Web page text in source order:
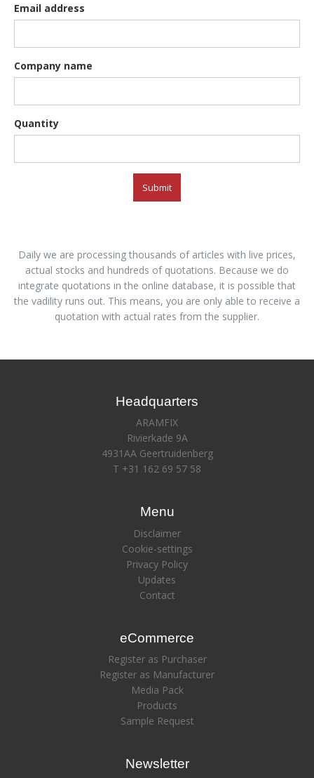
Email address
Company name
Quantity
Submit
Daily we are processing thousands of articles with live prices,
actual stocks and hundreds of quotations. Because we do
integrate quotations in the online database, it is possible that
the vadility runs out. This means, you are only able to receive a
quotation with actual rates from the supplier.
Headquarters
ARAMFIX
Rivierkade 9A
4931AA Geertruidenberg
T +31 162 69 57 58
Menu
Disclaimer
Cookie-settings
Privacy Policy
Updates
Contact
eCommerce
Register as Purchaser
Register as Manufacturer
Media Pack
Products
Sample Request
Newsletter